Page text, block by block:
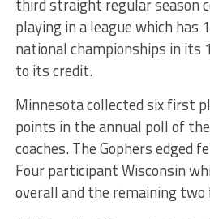
third straight regular season
playing in a league which has
national championships in its
to its credit.
Minnesota collected six first
points in the annual poll of
coaches. The Gophers edged
Four participant Wisconsin
overall and the remaining